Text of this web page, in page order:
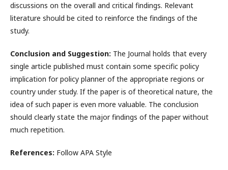
discussions on the overall and critical findings. Relevant
literature should be cited to reinforce the findings of the
study.
Conclusion and Suggestion: The Journal holds that every
single article published must contain some specific policy
implication for policy planner of the appropriate regions or
country under study. If the paper is of theoretical nature, the
idea of such paper is even more valuable. The conclusion
should clearly state the major findings of the paper without
much repetition.
References: Follow APA Style